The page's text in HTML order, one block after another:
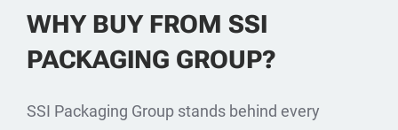
WHY BUY FROM SSI
PACKAGING GROUP?
SSI Packaging Group stands behind every